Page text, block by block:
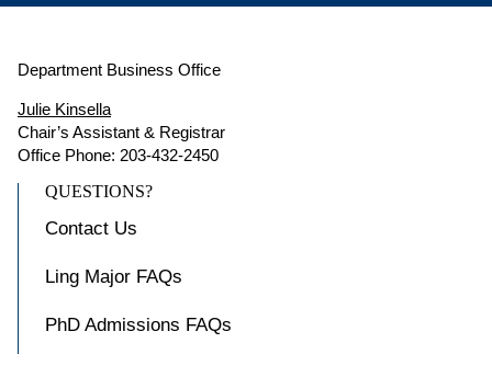
Department Business Office
Julie Kinsella
Chair’s Assistant & Registrar
Office Phone: 203-432-2450
QUESTIONS?
Contact Us
Ling Major FAQs
PhD Admissions FAQs